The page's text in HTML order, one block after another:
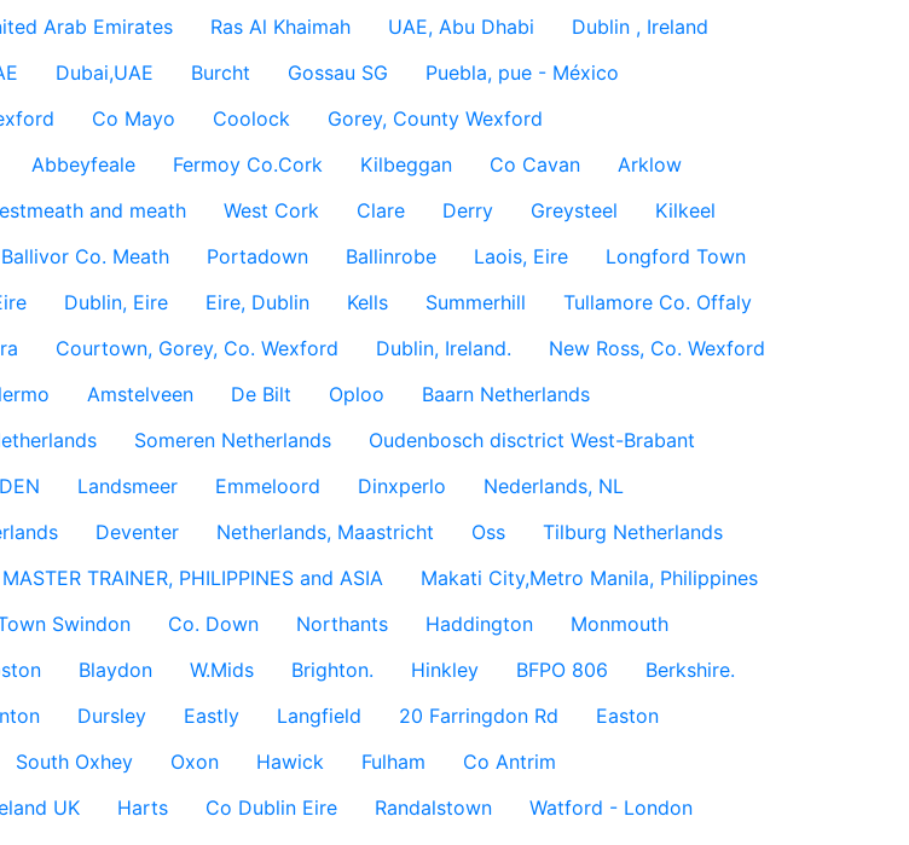
Arab Emirates Ras Al Khaimah UAE, Abu Dhabi
Dublin , Ireland
Dubai,UAE Burcht Gossau SG
Puebla, pue - México
Co Mayo Coolock
Gorey, County Wexford
Abbeyfeale Fermoy Co.Cork Kilbeggan Co Cavan
Arklow
and meath West Cork Clare Derry Greysteel
Kilkeel
Ballivor Co. Meath Portadown Ballinrobe Laois, Eire
Longford Town
Dublin, Eire Eire, Dublin Kells Summerhill
Tullamore Co. Offaly
Courtown, Gorey, Co. Wexford Dublin, Ireland.
New Ross, Co. Wexford
Amstelveen De Bilt Oploo
Baarn Netherlands
Someren Netherlands
Oudenbosch disctrict West-Brabant
Landsmeer Emmeloord Dinxperlo
Nederlands, NL
Deventer Netherlands, Maastricht Oss
Tilburg Netherlands
MASTER TRAINER, PHILIPPINES and ASIA
Makati City,Metro Manila, Philippines
Swindon Co. Down Northants Haddington
Monmouth
Blaydon W.Mids Brighton. Hinkley BFPO 806
Berkshire.
Dursley Eastly Langfield 20 Farringdon Rd
Easton
South Oxhey Oxon Hawick Fulham
Co Antrim
UK Harts Co Dublin Eire Randalstown
Watford - London